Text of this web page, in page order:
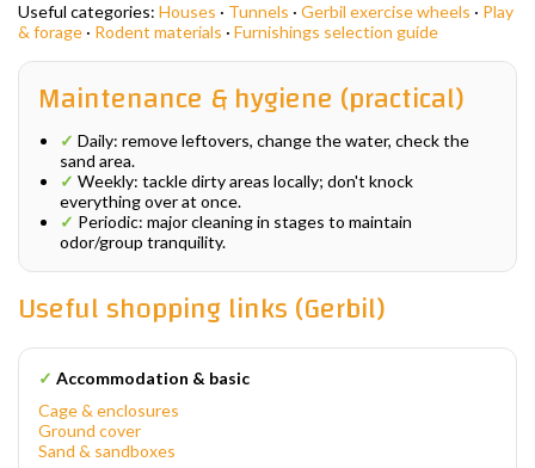
Useful categories: Houses · Tunnels · Gerbil exercise wheels · Play
& forage · Rodent materials · Furnishings selection guide
Maintenance & hygiene (practical)
✓ Daily: remove leftovers, change the water, check the
sand area.
✓ Weekly: tackle dirty areas locally; don't knock
everything over at once.
✓ Periodic: major cleaning in stages to maintain
odor/group tranquility.
Useful shopping links (Gerbil)
✓ Accommodation & basic
Cage & enclosures
Ground cover
Sand & sandboxes